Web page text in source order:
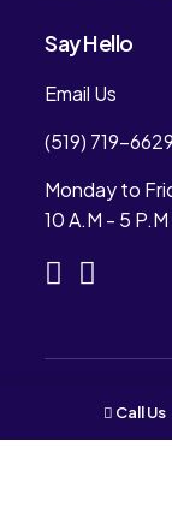
Call Us
Say Hello
Email Us
(519) 719-6629
Monday to
10 A.M - 5 P.M
All Rights